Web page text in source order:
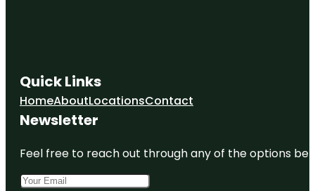
Quick Links
HomeAboutLocationsContact
Newsletter
Feel free to reach out through any of the options